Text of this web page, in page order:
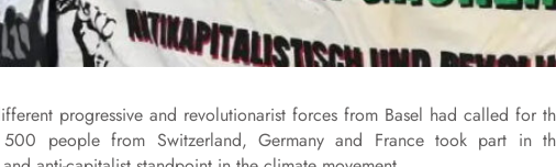
progressive and revolutionarist forces from Basel had called for
500 people from Switzerland, Germany and France took part in